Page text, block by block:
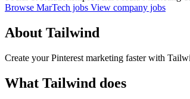
Browse MarTech jobs View company jobs
About Tailwind
Create your Pinterest marketing faster with
What Tailwind does